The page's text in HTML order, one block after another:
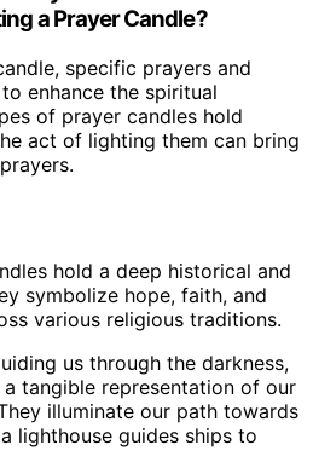
a Prayer Candle?
specific prayers and
enhance the spiritual
of prayer candles hold
act of lighting them can bring
hold a deep historical and
symbolize hope, faith, and
various religious traditions.
us through the darkness,
tangible representation of our
illuminate our path towards
lighthouse guides ships to